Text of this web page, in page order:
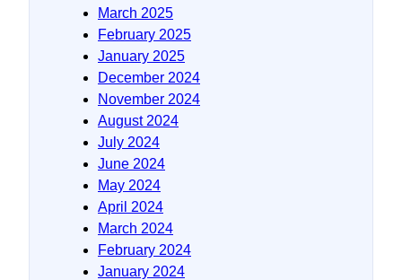
March 2025
February 2025
January 2025
December 2024
November 2024
August 2024
July 2024
June 2024
May 2024
April 2024
March 2024
February 2024
January 2024